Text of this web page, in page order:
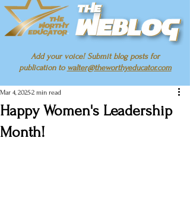
Add your voice! Submit blog posts for
publication to walter@theworthyeducator.com
Happy Women's Leadership
Month!
Mar 4, 20252 min read